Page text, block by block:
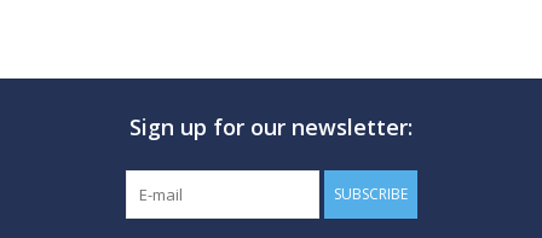
Sign up for our newsletter:
SUBSCRIBE